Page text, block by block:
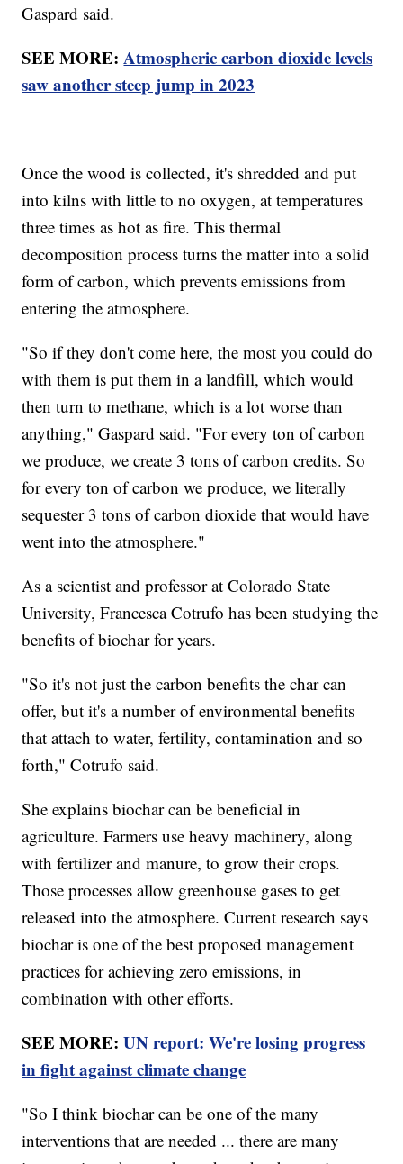
Gaspard said.
SEE MORE:Atmospheric carbon dioxide levels
saw another steep jump in 2023
Once the wood is collected, it's shredded and put
into kilns with little to no oxygen, at temperatures
three times as hot as fire. This thermal
decomposition process turns the matter into a solid
form of carbon, which prevents emissions from
entering the atmosphere.
"So if they don't come here, the most you could do
with them is put them in a landfill, which would
then turn to methane, which is a lot worse than
anything," Gaspard said. "For every ton of carbon
we produce, we create 3 tons of carbon credits. So
for every ton of carbon we produce, we literally
sequester 3 tons of carbon dioxide that would have
went into the atmosphere."
As a scientist and professor at Colorado State
University, Francesca Cotrufo has been studying the
benefits of biochar for years.
"So it's not just the carbon benefits the char can
offer, but it's a number of environmental benefits
that attach to water, fertility, contamination and so
forth," Cotrufo said.
She explains biochar can be beneficial in
agriculture. Farmers use heavy machinery, along
with fertilizer and manure, to grow their crops.
Those processes allow greenhouse gases to get
released into the atmosphere. Current research says
biochar is one of the best proposed management
practices for achieving zero emissions, in
combination with other efforts.
SEE MORE:UN report: We're losing progress
in fight against climate change
"So I think biochar can be one of the many
interventions that are needed ... there are many